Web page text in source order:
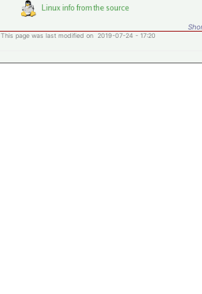
This page was last modified on 2019-07-24 - 17:20